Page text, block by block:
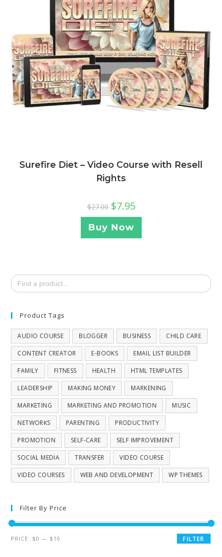
Surefire Diet – Video Course with Resell
Rights
$27.00 $7.95
Buy Now
Search
for:
Product Tags
AUDIO COURSE BLOGGER BUSINESS CHILD CARE
CONTENT CREATOR E-BOOKS EMAIL LIST BUILDER
FAMILY FITNESS HEALTH HTML TEMPLATES
LEADERSHIP MAKING MONEY MARKENING
MARKETING MARKETING AND PROMOTION MUSIC
NETWORKS PARENTING PRODUCTIVITY
PROMOTION SELF-CARE SELF IMPROVEMENT
SOCIAL MEDIA TRANSFER VIDEO COURSE
VIDEO COURSES WEB AND DEVELOPMENT WP THEMES
Filter By Price
FILTER
PRICE: $0 — $10